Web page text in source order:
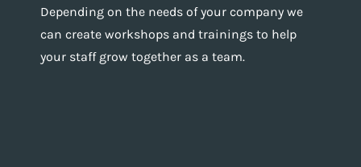
Depending on the needs of your company we
can create workshops and trainings to help
your staff grow together as a team.